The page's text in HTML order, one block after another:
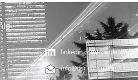
projeto Mar&Ar na UTAD e na
Escola Secundária São Pedro
linkedin.com/company/qsr
info@qsr.consulting